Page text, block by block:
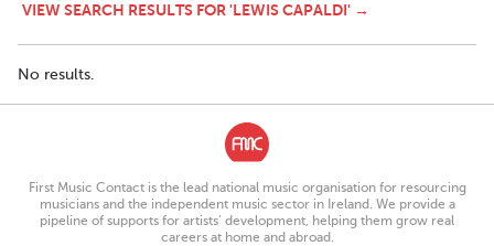
VIEW SEARCH RESULTS FOR 'LEWIS CAPALDI' →
No results.
First Music Contact is the lead national music organisation for resourcing
musicians and the independent music sector in Ireland. We provide a
pipeline of supports for artists’ development, helping them grow real
careers at home and abroad.